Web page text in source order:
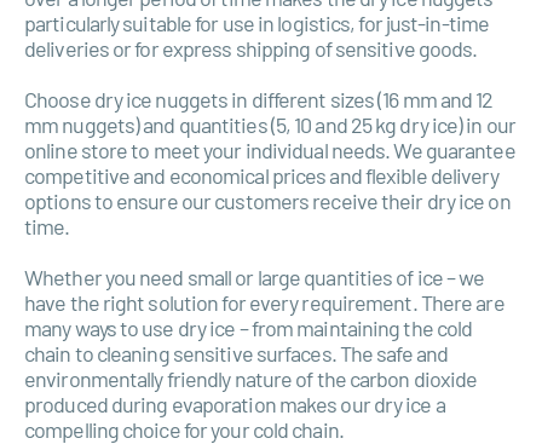
particularly suitable for use in logistics, for just-in-time
deliveries or for express shipping of sensitive goods.
Choose dry ice nuggets in different sizes (16 mm and 12
mm nuggets) and quantities (5, 10 and 25 kg dry ice) in our
online store to meet your individual needs. We guarantee
competitive and economical prices and flexible delivery
options to ensure our customers receive their dry ice on
time.
Whether you need small or large quantities of ice – we
have the right solution for every requirement. There are
many ways to use dry ice – from maintaining the cold
chain to cleaning sensitive surfaces. The safe and
environmentally friendly nature of the carbon dioxide
produced during evaporation makes our dry ice a
compelling choice for your cold chain.